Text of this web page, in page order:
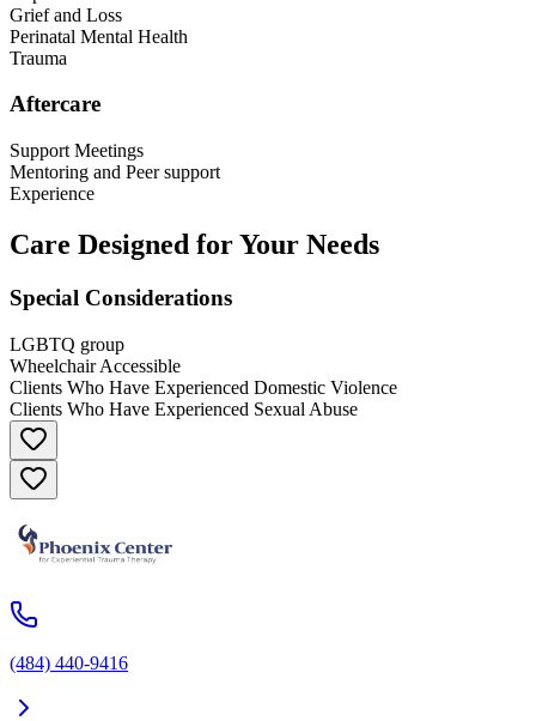
Grief and Loss
Perinatal Mental Health
Trauma
Aftercare
Support Meetings
Mentoring and Peer support
Experience
Care Designed for Your Needs
Special Considerations
LGBTQ group
Wheelchair Accessible
Clients Who Have Experienced Domestic Violence
Clients Who Have Experienced Sexual Abuse
(484) 440-9416